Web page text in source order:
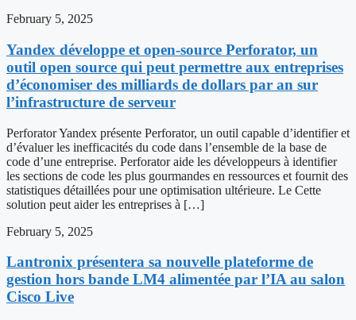
February 5, 2025
Yandex développe et open-source Perforator, un
outil open source qui peut permettre aux entreprises
d’économiser des milliards de dollars par an sur
l’infrastructure de serveur
Perforator Yandex présente Perforator, un outil capable d’identifier et
d’évaluer les inefficacités du code dans l’ensemble de la base de
code d’une entreprise. Perforator aide les développeurs à identifier
les sections de code les plus gourmandes en ressources et fournit des
statistiques détaillées pour une optimisation ultérieure. Le Cette
solution peut aider les entreprises à […]
February 5, 2025
Lantronix présentera sa nouvelle plateforme de
gestion hors bande LM4 alimentée par l’IA au salon
Cisco Live